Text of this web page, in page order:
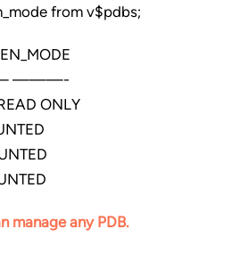
from v$pdbs;
———-
ONLY
manage any PDB.